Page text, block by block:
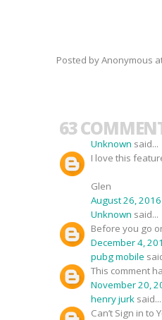
Posted byAnonymous
63
Unknown said...
I love this
Glen
August 26,
Unknown said...
Before you go
December 4,
pubg mobile
This comment
November 20,
henry jurk said...
Can’t Sign in to